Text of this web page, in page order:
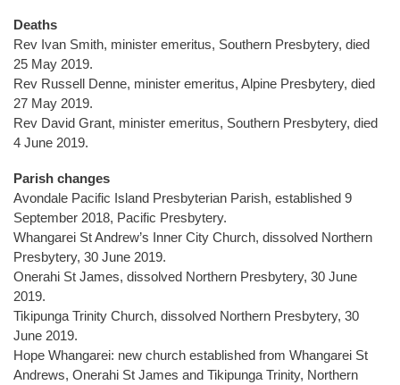
Deaths
Rev Ivan Smith, minister emeritus, Southern Presbytery, died
25 May 2019.
Rev Russell Denne, minister emeritus, Alpine Presbytery, died
27 May 2019.
Rev David Grant, minister emeritus, Southern Presbytery, died
4 June 2019.
Parish changes
Avondale Pacific Island Presbyterian Parish, established 9
September 2018, Pacific Presbytery.
Whangarei St Andrew’s Inner City Church, dissolved Northern
Presbytery, 30 June 2019.
Onerahi St James, dissolved Northern Presbytery, 30 June
2019.
Tikipunga Trinity Church, dissolved Northern Presbytery, 30
June 2019.
Hope Whangarei: new church established from Whangarei St
Andrews, Onerahi St James and Tikipunga Trinity, Northern